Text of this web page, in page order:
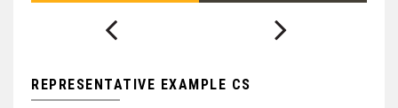
REPRESENTATIVE EXAMPLE CS